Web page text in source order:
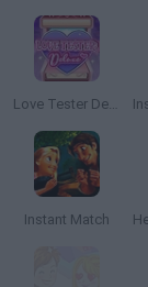
Love Tester Deluxe
Instant Match